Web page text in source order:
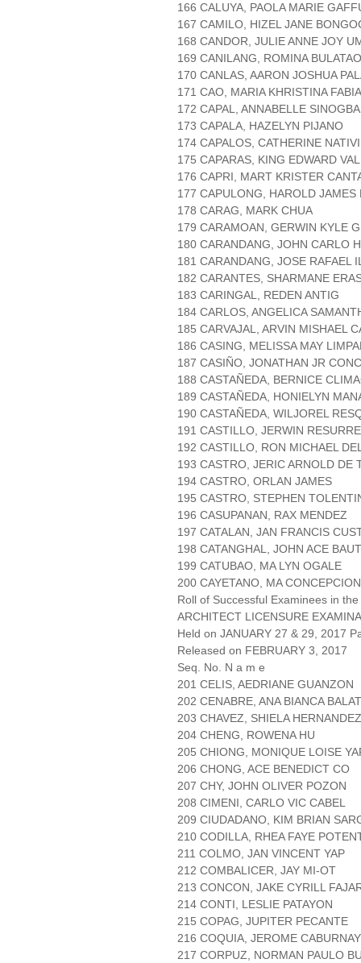
166 CALUYA, PAOLA MARIE
167 CAMILO, HIZEL JANE
168 CANDOR, JULIE ANNE JOY
169 CANILANG, ROMINA BULATAO
170 CANLAS, AARON JOSHUA
171 CAO, MARIA KHRISTINA FABIA
172 CAPAL, ANNABELLE SINOGBA
173 CAPALA, HAZELYN PIJANO
174 CAPALOS, CATHERINE
175 CAPARAS, KING EDWARD
176 CAPRI, MART KRISTER
177 CAPULONG, HAROLD JAMES
178 CARAG, MARK CHUA
179 CARAMOAN, GERWIN KYLE
180 CARANDANG, JOHN CARLO
181 CARANDANG, JOSE RAFAEL
182 CARANTES, SHARMANE
183 CARINGAL, REDEN ANTIG
184 CARLOS, ANGELICA
185 CARVAJAL, ARVIN MISHAEL
186 CASING, MELISSA MAY
187 CASIÑO, JONATHAN JR
188 CASTAÑEDA, BERNICE
189 CASTAÑEDA, HONIELYN
190 CASTAÑEDA, WILJOREL
191 CASTILLO, JERWIN
192 CASTILLO, RON MICHAEL
193 CASTRO, JERIC ARNOLD DE
194 CASTRO, ORLAN JAMES
195 CASTRO, STEPHEN
196 CASUPANAN, RAX MENDEZ
197 CATALAN, JAN FRANCIS
198 CATANGHAL, JOHN ACE
199 CATUBAO, MA LYN OGALE
200 CAYETANO, MA
Roll of Successful Examinees in the
ARCHITECT LICENSURE
Held on JANUARY 27 & 29, 2017
Released on FEBRUARY 3, 2017
Seq. No. N a m e
201 CELIS, AEDRIANE GUANZON
202 CENABRE, ANA BIANCA
203 CHAVEZ, SHIELA HERNANDEZ
204 CHENG, ROWENA HU
205 CHIONG, MONIQUE LOISE
206 CHONG, ACE BENEDICT CO
207 CHY, JOHN OLIVER POZON
208 CIMENI, CARLO VIC CABEL
209 CIUDADANO, KIM BRIAN
210 CODILLA, RHEA FAYE
211 COLMO, JAN VINCENT YAP
212 COMBALICER, JAY MI-OT
213 CONCON, JAKE CYRILL
214 CONTI, LESLIE PATAYON
215 COPAG, JUPITER PECANTE
216 COQUIA, JEROME CABURNAY
217 CORPUZ, NORMAN PAULO